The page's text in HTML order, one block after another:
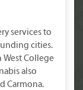
services to
cities.
West College
also
Carmona.